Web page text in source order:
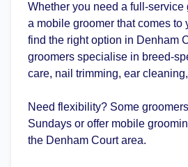
Whether you need a full-service
a mobile groomer that comes to
find the right option in Denham
groomers specialise in breed-
care, nail trimming, ear
Need flexibility? Some
Sundays or offer mobile
the Denham Court area.